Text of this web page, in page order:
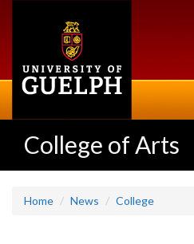
College of Arts
Home News College